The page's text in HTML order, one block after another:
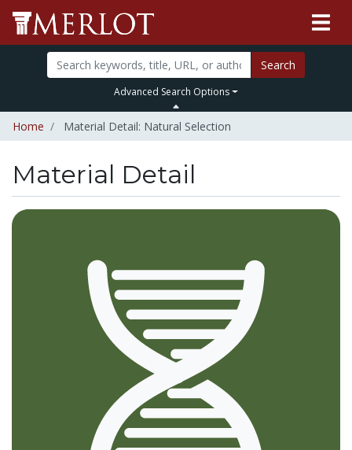
Search
Advanced Search Options
Home Material Detail: Natural Selection
Material Detail